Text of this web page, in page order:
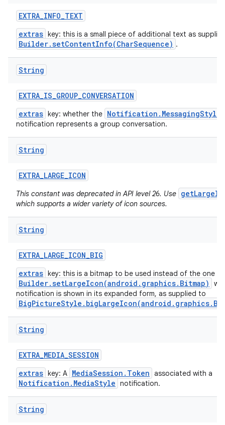
EXTRA_INFO_TEXT
extras key: this is a small piece of additional text as
Builder.setContentInfo(CharSequence) .
String
EXTRA_IS_GROUP_CONVERSATION
extras key: whether the Notification.MessagingStyle
notification represents a group conversation.
String
EXTRA_LARGE_ICON
This constant was deprecated in API level 26. Use
which supports a wider variety of icon sources.
String
EXTRA_LARGE_ICON_BIG
extras key: this is a bitmap to be used instead of the one
Builder.setLargeIcon(android.graphics.Bitmap)
notification is shown in its expanded form, as supplied to
String
EXTRA_MEDIA_SESSION
extras key: A MediaSession.Token associated with a
Notification.MediaStyle notification.
String